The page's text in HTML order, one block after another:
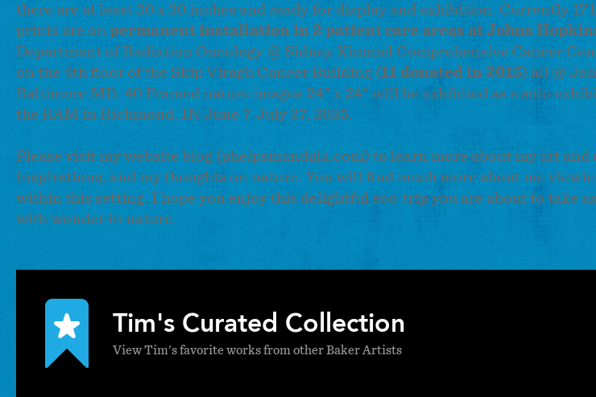
there are at least 30 x 30 inches and ready for display and exhibition. Currently 17
prints are on permanent installation in 2 patient care areas at Johns
Department of Radiation Oncology @ Sidney Kimmel Comprehensive Cancer
on the 4th floor of the Skip Viragh Cancer Building (11 donated in 2015) all @
Baltimore MD. 40 Framed nature images 24" x 24" will be exhibited as a solo
the RAM in Richmond, IN June 7-July 27, 2025.
Please visit my website blog (phelpsmandala.com) to learn more about my art and
inspirations, and my thoughts on nature. You will find much more about me
within this setting. I hope you enjoy this delightful eco-trip you are about to take
with wonder in nature.
Tim's Curated Collection
View Tim's favorite works from other Baker Artists